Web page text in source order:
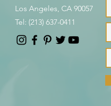
Los Angeles, CA 90057
Tel: (213) 637-0411